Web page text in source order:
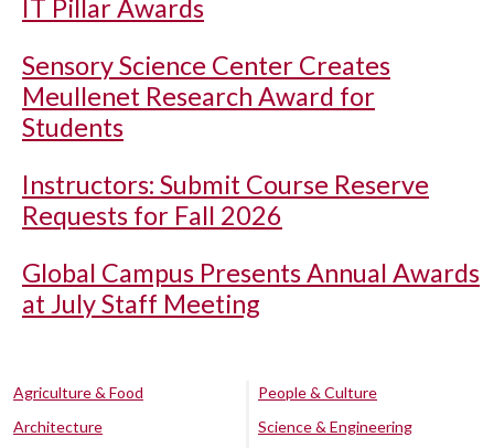
IT Pillar Awards
Sensory Science Center Creates
Meullenet Research Award for
Students
Instructors: Submit Course Reserve
Requests for Fall 2026
Global Campus Presents Annual Awards
at July Staff Meeting
Agriculture & Food
Architecture
People & Culture
Science & Engineering